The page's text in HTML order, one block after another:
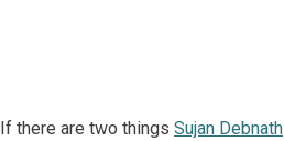
If there are two things Sujan Debnath